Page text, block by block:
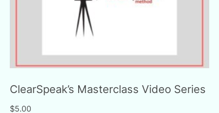
ClearSpeak’s Masterclass Video Series
$5.00